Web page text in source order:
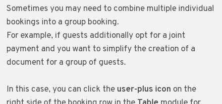
Sometimes you may need to combine multiple individual
bookings into a group booking.
For example, if guests additionally opt for a joint
payment and you want to simplify the creation of a
document for a group of guests.
In this case, you can click the user-plus icon on the